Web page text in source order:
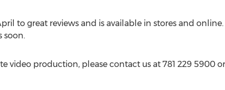
to great reviews and is available in stores and online.
soon.
video production, please contact us at 781 229 5900